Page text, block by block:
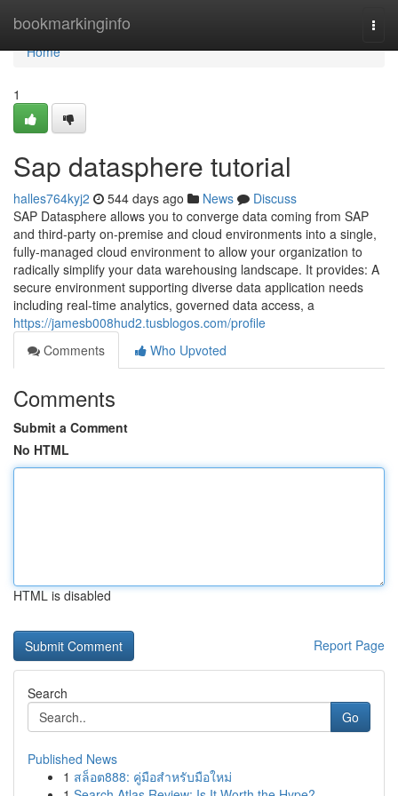
bookmarkinginfo
Home
Home
1
Sap datasphere tutorial
halles764kyj2 544 days ago News
Discuss
SAP Datasphere allows you to converge data coming from SAP
and third-party on-premise and cloud environments into a single,
fully-managed cloud environment to allow your organization to
radically simplify your data warehousing landscape. It provides: A
secure environment supporting diverse data application needs
including real-time analytics, governed data access, a
https://jamesb008hud2.tusblogos.com/profile
Comments
Who Upvoted
Comments
Submit a Comment
No HTML
HTML is disabled
Report Page
Search
Go
Published News
1 สล็อต888: คู่มือสำหรับมือใหม่